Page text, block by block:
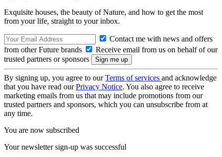
Exquisite houses, the beauty of Nature, and how to get the most
from your life, straight to your inbox.
Contact me with news and offers
from other Future brands
Receive email from us on behalf of our
trusted partners or sponsors
By signing up, you agree to ourTerms of services and acknowledge
that you have read ourPrivacy Notice. You also agree to receive
marketing emails from us that may include promotions from our
trusted partners and sponsors, which you can unsubscribe from at
any time.
You are now subscribed
Your newsletter sign-up was successful